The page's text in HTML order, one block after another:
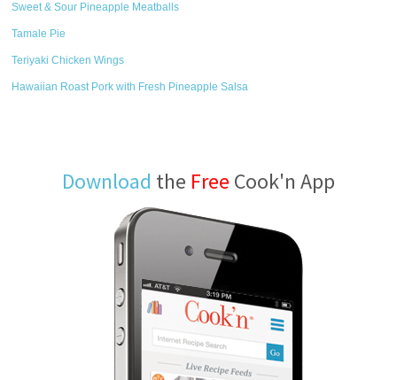
Sweet & Sour Pineapple Meatballs
Tamale Pie
Teriyaki Chicken Wings
Hawaiian Roast Pork with Fresh Pineapple Salsa
Download the Free Cook'n App